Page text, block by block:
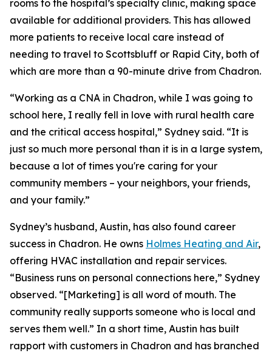
rooms to the hospital’s specialty clinic, making space
available for additional providers. This has allowed
more patients to receive local care instead of
needing to travel to Scottsbluff or Rapid City, both of
which are more than a 90-minute drive from Chadron.
“Working as a CNA in Chadron, while I was going to
school here, I really fell in love with rural health care
and the critical access hospital,” Sydney said. “It is
just so much more personal than it is in a large system,
because a lot of times you're caring for your
community members – your neighbors, your friends,
and your family.”
Sydney’s husband, Austin, has also found career
success in Chadron. He owns Holmes Heating and Air,
offering HVAC installation and repair services.
“Business runs on personal connections here,” Sydney
observed. “[Marketing] is all word of mouth. The
community really supports someone who is local and
serves them well.” In a short time, Austin has built
rapport with customers in Chadron and has branched